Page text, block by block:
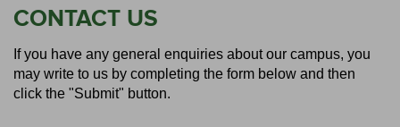
CONTACT US
If you have any general enquiries about our campus, you
may write to us by completing the form below and then
click the "Submit" button.